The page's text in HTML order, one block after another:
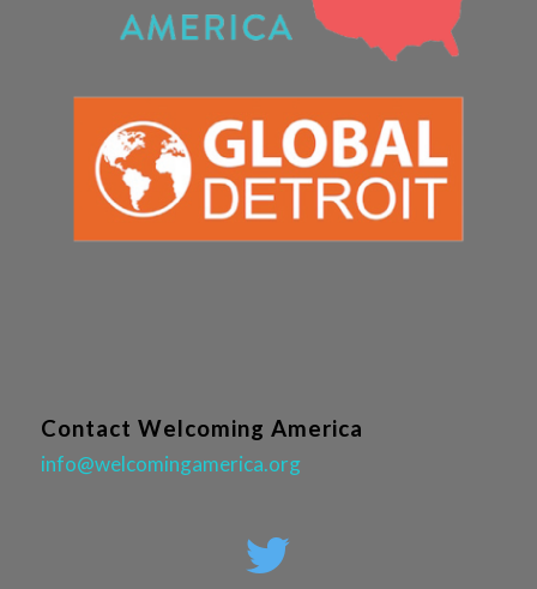
Contact Welcoming America
info@welcomingamerica.org